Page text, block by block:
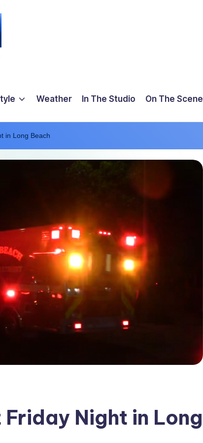
Weather In The Studio On The Scene
in Long Beach
Night in Long